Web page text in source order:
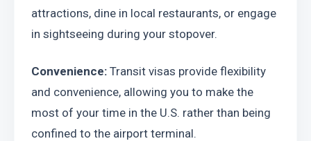
attractions, dine in local restaurants, or engage
in sightseeing during your stopover.
Convenience: Transit visas provide flexibility
and convenience, allowing you to make the
most of your time in the U.S. rather than being
confined to the airport terminal.